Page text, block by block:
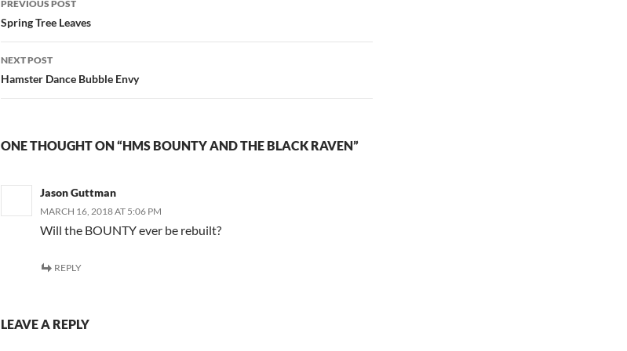
navigation
PREVIOUS POST
Spring Tree Leaves
NEXT POST
Hamster Dance Bubble Envy
ONE THOUGHT ON “HMS BOUNTY AND THE BLACK RAVEN”
Jason Guttman
MARCH 16, 2018 AT 5:06 PM
Will the BOUNTY ever be rebuilt?
REPLY
LEAVE A REPLY